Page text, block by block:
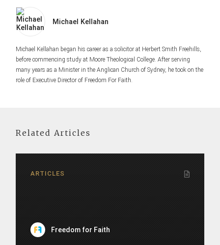
Michael Kellahan
Michael Kellahan began his career as a solicitor at Herbert Smith Freehills,
before commencing study at Moore Theological College. After serving
many years as a Minister in the Anglican Church of Sydney, he took on the
role of Executive Director of Freedom For Faith.
Related Articles
ARTICLES
Freedom for Faith